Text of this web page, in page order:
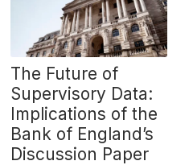
The Future of
Supervisory Data:
Implications of the
Bank of England’s
Discussion Paper